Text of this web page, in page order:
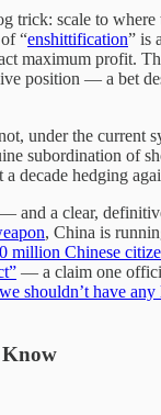
trick: scale to
“enshittification” is
maximum profit.
position — a bet
under the current
subordination of
decade hedging
and a clear,
, China is
million Chinese
— a claim one
shouldn’t have any